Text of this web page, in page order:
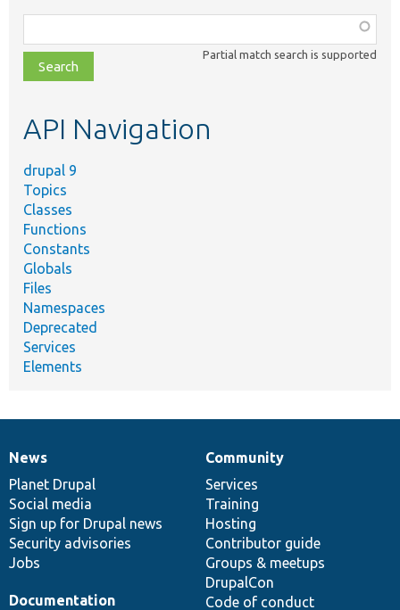
class,
file,
topic,
Partial match search is supported
API Navigation
drupal 9
Topics
Classes
Functions
Constants
Globals
Files
Namespaces
Deprecated
Services
Elements
News
items
News
Planet Drupal
Social media
Sign up for Drupal news
Security advisories
Jobs
Our
community
Community
Services
Training
Hosting
Contributor guide
Groups & meetups
DrupalCon
Code of conduct
Documentation
Documentation
Drupal
code
base
Governance
of
community